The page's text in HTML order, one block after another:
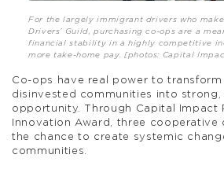
For the largely immigrant drivers who
Drivers’ Guild, purchasing co-ops are a
financial stability in a highly competitive
more take-home pay. [photos: Capital
Co-ops have real power to
disinvested communities into
opportunity. Through Capital Impact
Innovation Award, three cooperative
the chance to create systemic
communities.